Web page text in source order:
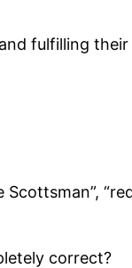
fulfilling
correct?